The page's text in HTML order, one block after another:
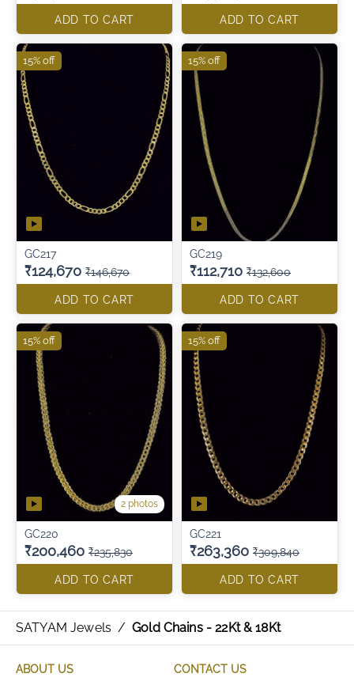
ADD TO CART ADD TO CART
GC217
₹124,670 ₹146,670
ADD TO CART
15% off
GC219
₹112,710 ₹132,600
ADD TO CART
15% off
2 photos
GC220
₹200,460 ₹235,830
ADD TO CART
15% off
GC221
₹263,360 ₹309,840
ADD TO CART
15% off
SATYAM Jewels / Gold Chains - 22Kt & 18Kt
ABOUT US CONTACT US